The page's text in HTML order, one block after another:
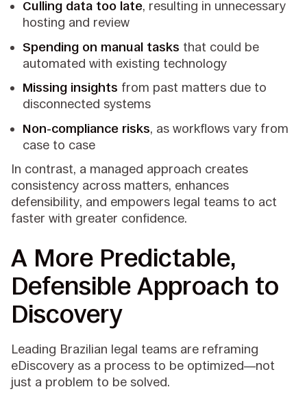
Culling data too late, resulting in unnecessary
hosting and review
Spending on manual tasks that could be
automated with existing technology
Missing insights from past matters due to
disconnected systems
Non-compliance risks, as workflows vary from
case to case
In contrast, a managed approach creates
consistency across matters, enhances
defensibility, and empowers legal teams to act
faster with greater confidence.
A More Predictable,
Defensible Approach to
Discovery
Leading Brazilian legal teams are reframing
eDiscovery as a process to be optimized—not
just a problem to be solved.